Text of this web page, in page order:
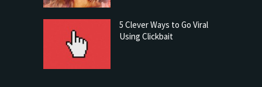
5 Clever Ways to Go Viral
Using Clickbait